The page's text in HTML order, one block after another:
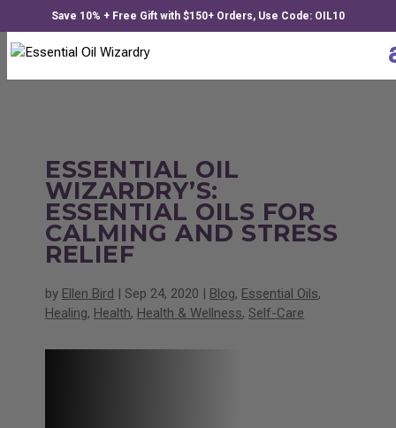
Save 10% + Free Gift with $150+ Orders, Use Code: OIL10
ESSENTIAL OIL
WIZARDRY’S:
ESSENTIAL OILS FOR
CALMING AND STRESS
RELIEF
by Ellen Bird |Sep 24, 2020 Blog, Essential Oils,
Healing, Health, Health & Wellness,Self-Care